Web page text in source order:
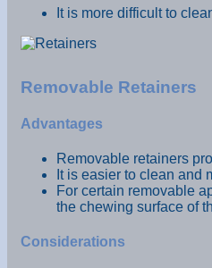
It is more difficult to
Removable Retainers
Advantages
Removable retainers
It is easier to clean and
For certain removable
the chewing surface of
Considerations